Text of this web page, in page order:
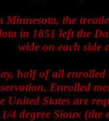
Minnesota, the
in 1851 left the
wide on each side
half of all enrolled
Enrolled
United States are
4 degree Sioux